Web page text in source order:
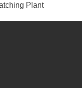
Plant